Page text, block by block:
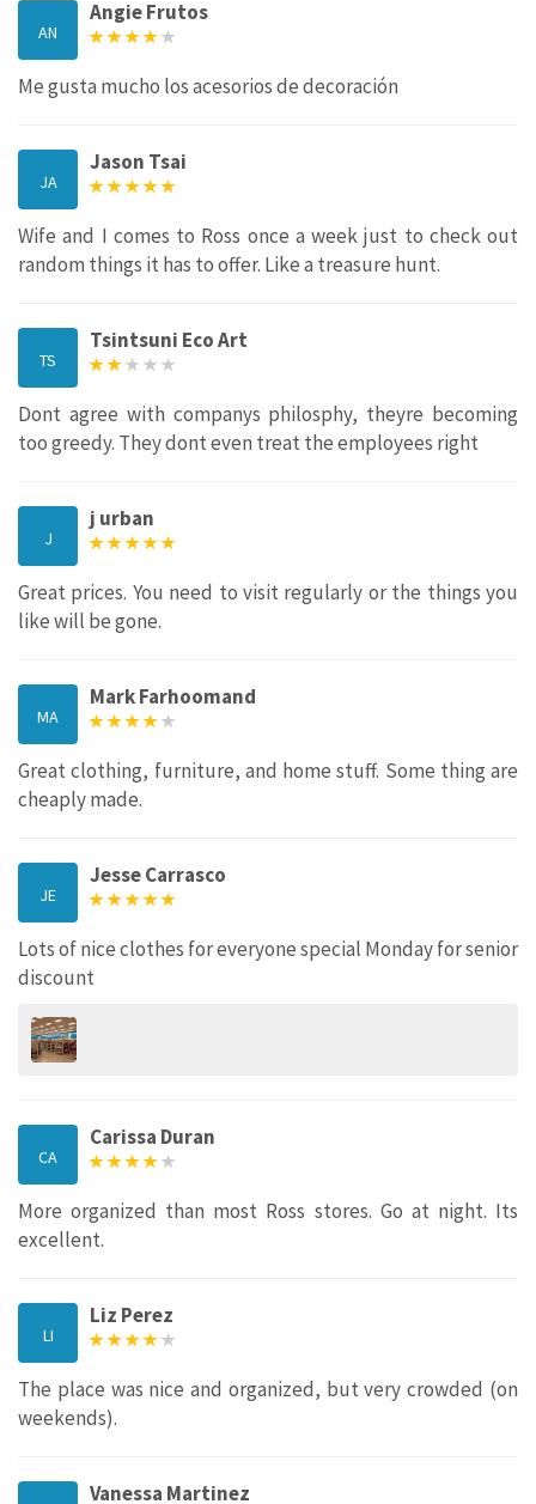
AN
Angie Frutos
Me gusta mucho los acesorios de decoración
JA
Jason Tsai
Wife and I comes to Ross once a week just to check out
random things it has to offer. Like a treasure hunt.
TS
Tsintsuni Eco Art
Dont agree with companys philosphy, theyre becoming
too greedy. They dont even treat the employees right
J
j urban
Great prices. You need to visit regularly or the things you
like will be gone.
MA
Mark Farhoomand
Great clothing, furniture, and home stuff. Some thing are
cheaply made.
JE
Jesse Carrasco
Lots of nice clothes for everyone special Monday for senior
discount
CA
Carissa Duran
More organized than most Ross stores. Go at night. Its
excellent.
LI
Liz Perez
The place was nice and organized, but very crowded (on
weekends).
Vanessa Martinez